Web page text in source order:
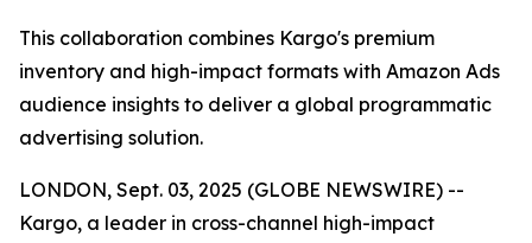
This collaboration combines Kargo's premium
inventory and high-impact formats with Amazon Ads
audience insights to deliver a global programmatic
advertising solution.
LONDON, Sept. 03, 2025 (GLOBE NEWSWIRE) --
Kargo, a leader in cross-channel high-impact